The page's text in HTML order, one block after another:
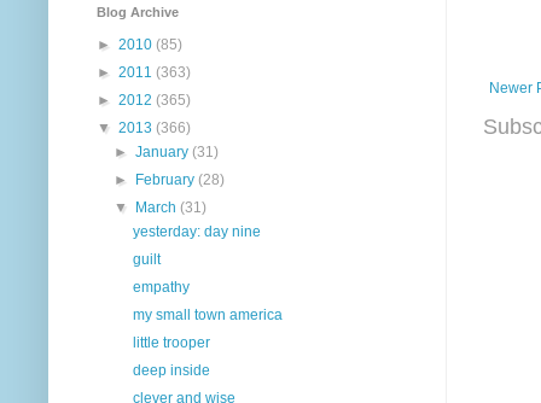
Newer
Blog Archive
► 2010 (85)
► 2011 (363)
► 2012 (365)
▼ 2013 (366)
►January(31)
►
February(28)
▼
March(31)
yesterday: day nine
guilt
empathy
my small town america
little trooper
deep inside
clever and wise